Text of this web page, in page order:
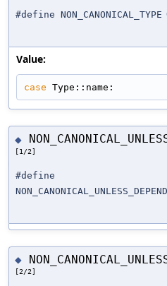
#define NON_CANONICAL_TYPE
Value:
case Type::name:
◆
[1/2]
#define
◆
[2/2]